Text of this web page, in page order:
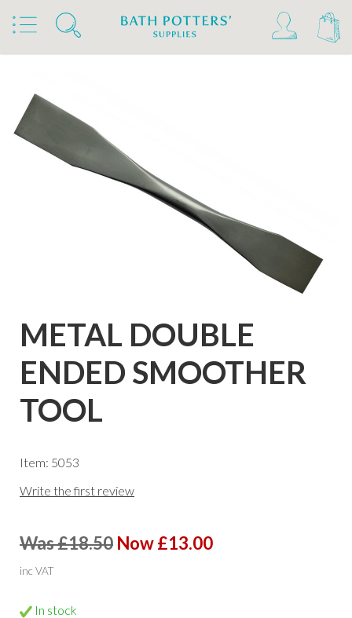
Home Products Tools & Brushes Modelling Tools
Metal Modelling Tools
METAL DOUBLE
ENDED SMOOTHER
TOOL
Item: 5053
Write the first review
Was £18.50 Now £13.00
inc VAT
In stock